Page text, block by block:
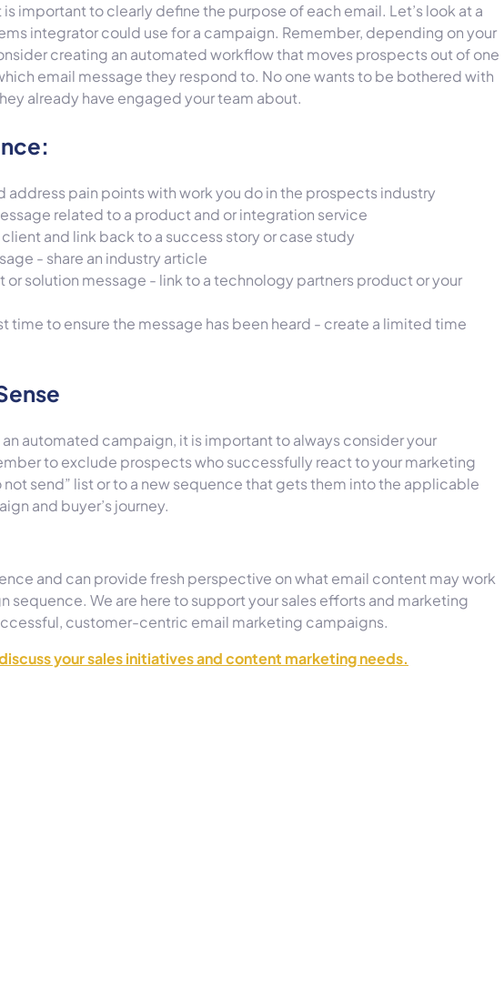
important to clearly define the purpose of each email. Let’s look at a
integrator could use for a campaign. Remember, depending on your
creating an automated workflow that moves prospects out of one
email message they respond to. No one wants to be bothered with
already have engaged your team about.
address pain points with work you do in the prospects industry
related to a product and or integration service
and link back to a success story or case study
- share an industry article
or solution message - link to a technology partners product or your
time to ensure the message has been heard - create a limited time
automated campaign, it is important to always consider your
to exclude prospects who successfully react to your marketing
not send” list or to a new sequence that gets them into the applicable
and buyer’s journey.
and can provide fresh perspective on what email content may work
sequence. We are here to support your sales efforts and marketing
customer-centric email marketing campaigns.
your sales initiatives and content marketing needs.